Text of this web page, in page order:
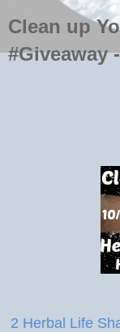
Clean up
#Giveaway
2 Herbal Life